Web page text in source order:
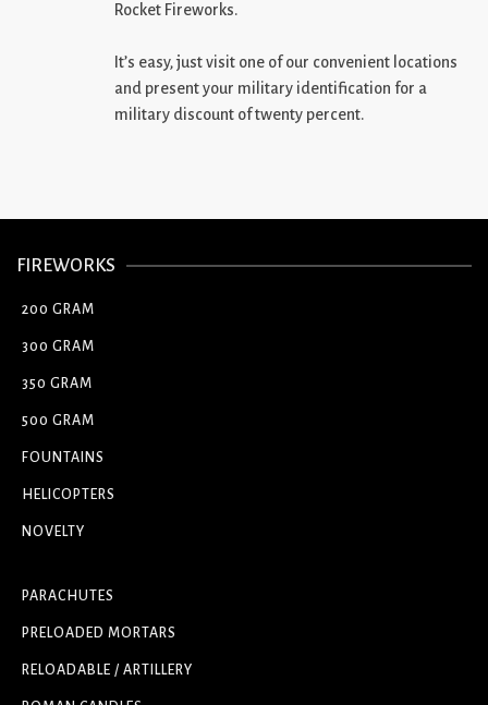
Rocket Fireworks.
It’s easy, just visit one of our convenient locations
and present your military identification for a
military discount of twenty percent.
FIREWORKS
200 GRAM
300 GRAM
350 GRAM
500 GRAM
FOUNTAINS
HELICOPTERS
NOVELTY
PARACHUTES
PRELOADED MORTARS
RELOADABLE / ARTILLERY